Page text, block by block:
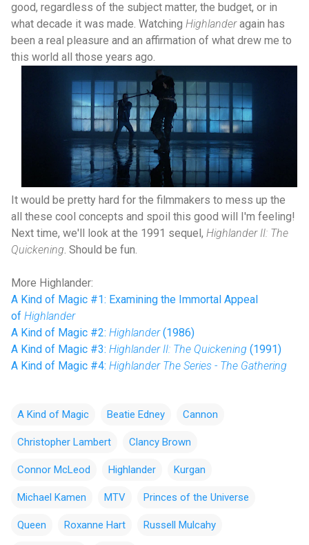
good, regardless of the subject matter, the budget, or in
what decade it was made. Watching Highlanderagain has
been a real pleasure and an affirmation of what drew me to
this world all those years ago.
It would be pretty hard for the filmmakers to mess up the
all these cool concepts and spoil this good will I'm feeling!
Next time, we'll look at the 1991 sequel, Highlander II: The
Quickening. Should be fun.
More Highlander:
A Kind of Magic #1: Examining the Immortal Appeal
of Highlander
A Kind of Magic #2: Highlander(1986)
A Kind of Magic #3: Highlander II: The Quickening (1991)
A Kind of Magic #4: Highlander The Series - The Gathering
A Kind of Magic Beatie Edney Cannon
Christopher Lambert Clancy Brown
Connor McLeod Highlander Kurgan
Michael Kamen MTV Princes of the Universe
Queen Roxanne Hart Russell Mulcahy